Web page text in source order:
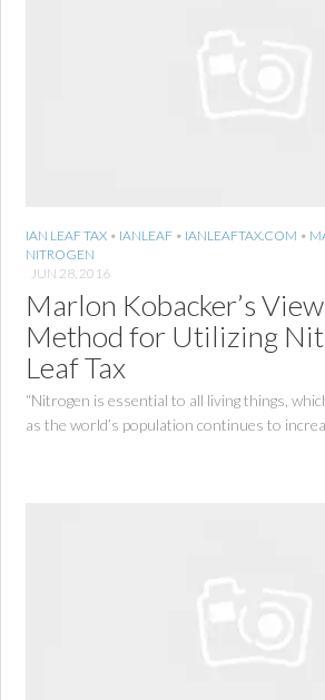
IAN LEAF TAX • IANLEAF • IANLEAFTAX.COM •
NITROGEN
JUN 28, 2016
Marlon Kobacker’s
Method for Utilizing
Leaf Tax
“Nitrogen is essential to all living things,
as the world’s population continues to